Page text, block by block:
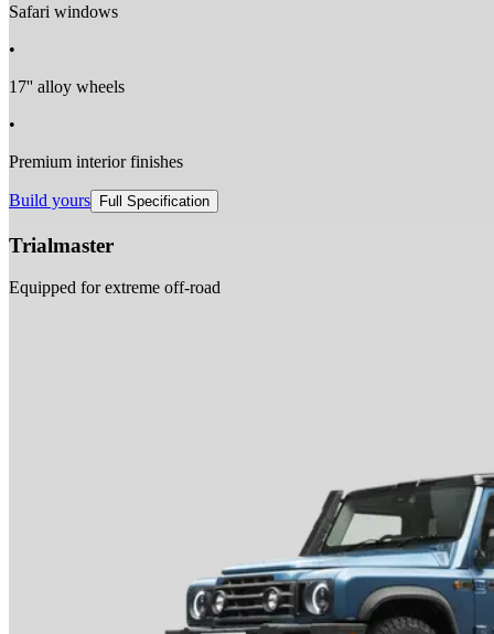
Safari windows
•
17'' alloy wheels
•
Premium interior finishes
Build yours Full Specification
Trialmaster
Equipped for extreme off-road